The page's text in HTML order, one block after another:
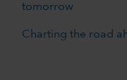
tomorrow
Charting the road